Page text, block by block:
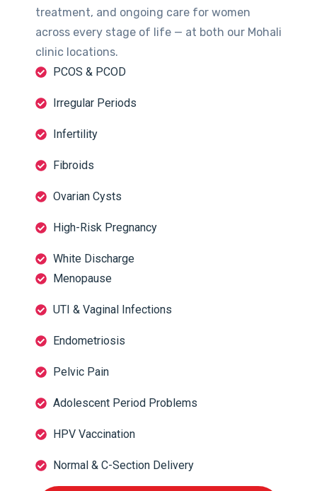
treatment, and ongoing care for women
across every stage of life — at both our Mohali
clinic locations.
PCOS & PCOD
Irregular Periods
Infertility
Fibroids
Ovarian Cysts
High-Risk Pregnancy
White Discharge
Menopause
UTI & Vaginal Infections
Endometriosis
Pelvic Pain
Adolescent Period Problems
HPV Vaccination
Normal & C-Section Delivery